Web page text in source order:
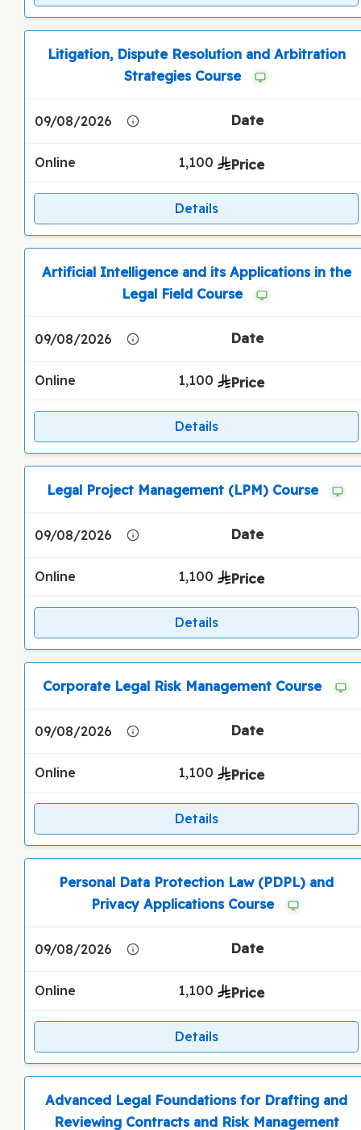
Litigation, Dispute Resolution and Arbitration
Strategies Course
09/08/2026
Online 1,100
Details
Artificial Intelligence and its Applications in the
Legal Field Course
09/08/2026
Online 1,100
Details
Legal Project Management (LPM) Course
09/08/2026
Online 1,100
Details
Corporate Legal Risk Management Course
09/08/2026
Online 1,100
Details
Personal Data Protection Law (PDPL) and
Privacy Applications Course
09/08/2026
Online 1,100
Details
Advanced Legal Foundations for Drafting and
Reviewing Contracts and Risk Management